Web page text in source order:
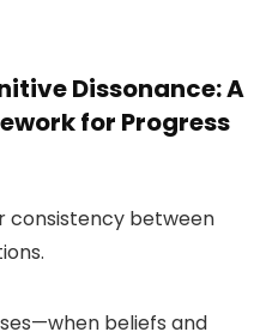
Dissonance: A
for Progress
consistency between
beliefs and